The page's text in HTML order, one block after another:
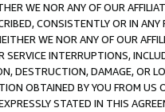
WE NOR ANY OF OUR
CONSISTENTLY OR IN
WE NOR ANY OF OUR
SERVICE INTERRUPTIONS,
DESTRUCTION, DAMAGE, OR
OBTAINED BY YOU FROM
STATED IN THIS